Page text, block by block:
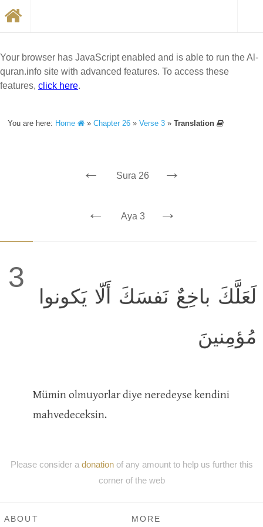
Your browser has JavaScript enabled and is able to run the Al-
quran.info site with advanced features. To access these
features, click here.
You are here: Home »Chapter 26 »Verse 3 »Translation
← Sura 26 →
← Aya 3 →
3
لَعَلَّكَ باخِعٌ نَفسَكَ أَلّا يَكونوا
مُؤمِنينَ
Mümin olmuyorlar diye neredeyse kendini
mahvedeceksin.
Please consider a donationof any amount to help us further this
corner of the web
ABOUT MORE